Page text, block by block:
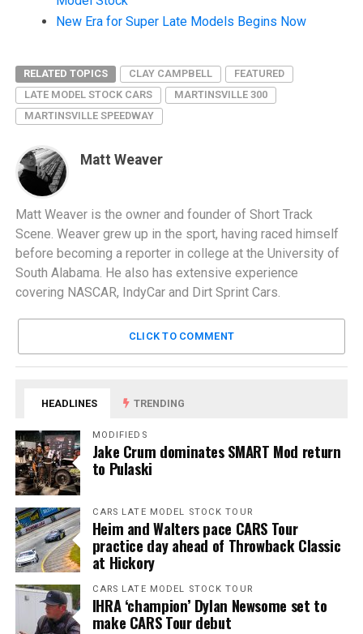
New Era for Super Late Models Begins Now
RELATED TOPICS CLAY CAMPBELL
FEATURED
LATE MODEL STOCK CARS
MARTINSVILLE 300
MARTINSVILLE SPEEDWAY
Matt Weaver
Matt Weaver is the owner and founder of Short Track
Scene. Weaver grew up in the sport, having raced himself
before becoming a reporter in college at the University of
South Alabama. He also has extensive experience
covering NASCAR, IndyCar and Dirt Sprint Cars.
CLICK TO COMMENT
HEADLINES TRENDING
MODIFIEDS
Jake Crum dominates SMART Mod return
to Pulaski
CARS LATE MODEL STOCK TOUR
Heim and Walters pace CARS Tour
practice day ahead of Throwback Classic
at Hickory
CARS LATE MODEL STOCK TOUR
IHRA ‘champion’ Dylan Newsome set to
make CARS Tour debut